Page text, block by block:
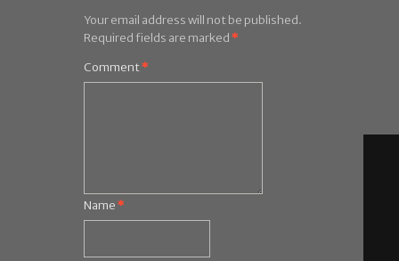
Your email address will not be published.
Required fields are marked*
Comment*
Name*